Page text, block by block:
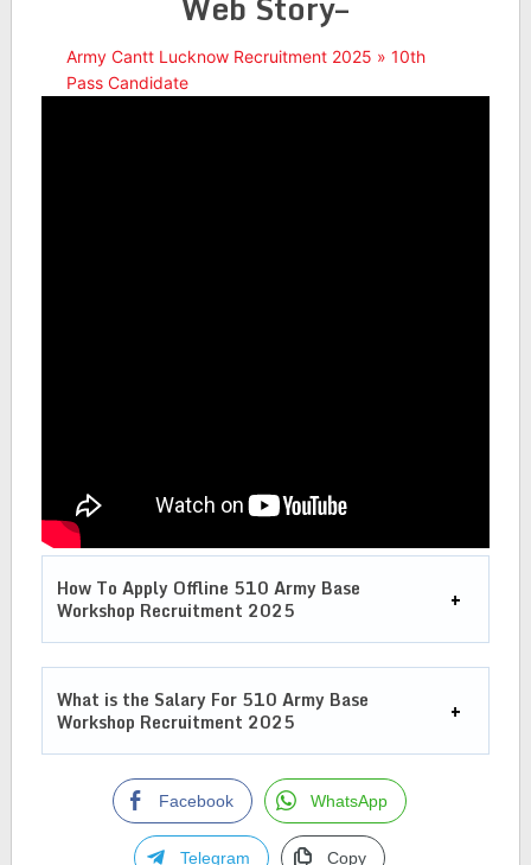
Army Cantt Lucknow Recruitment 2025 » 10th
Pass Candidate
How To Apply Offline 510 Army Base
Workshop Recruitment 2025
What is the Salary For 510 Army Base
Workshop Recruitment 2025
Facebook WhatsApp
Telegram Copy